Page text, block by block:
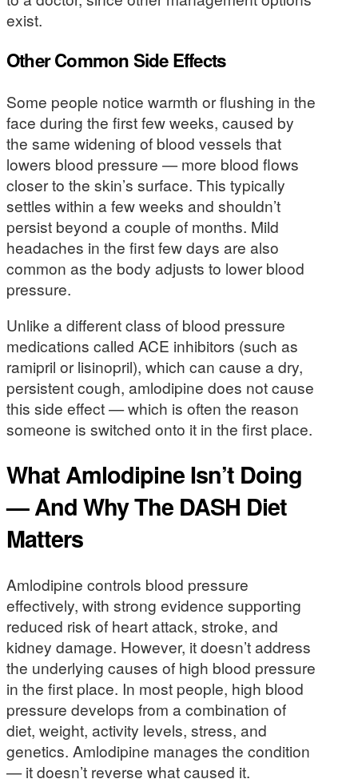
exist.
Other Common Side Effects
Some people notice warmth or flushing in the
face during the first few weeks, caused by
the same widening of blood vessels that
lowers blood pressure — more blood flows
closer to the skin’s surface. This typically
settles within a few weeks and shouldn’t
persist beyond a couple of months. Mild
headaches in the first few days are also
common as the body adjusts to lower blood
pressure.
Unlike a different class of blood pressure
medications called ACE inhibitors (such as
ramipril or lisinopril), which can cause a dry,
persistent cough, amlodipine does not cause
this side effect — which is often the reason
someone is switched onto it in the first place.
What Amlodipine Isn’t Doing
— And Why The DASH Diet
Matters
Amlodipine controls blood pressure
effectively, with strong evidence supporting
reduced risk of heart attack, stroke, and
kidney damage. However, it doesn’t address
the underlying causes of high blood pressure
in the first place. In most people, high blood
pressure develops from a combination of
diet, weight, activity levels, stress, and
genetics. Amlodipine manages the condition
— it doesn’t reverse what caused it.